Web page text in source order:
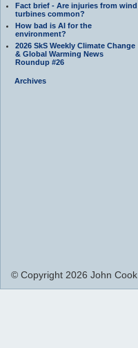
Fact brief - Are injuries from wind
turbines common?
How bad is AI for the
environment?
2026 SkS Weekly Climate Change
& Global Warming News
Roundup #26
Archives
© Copyright 2026 John Cook